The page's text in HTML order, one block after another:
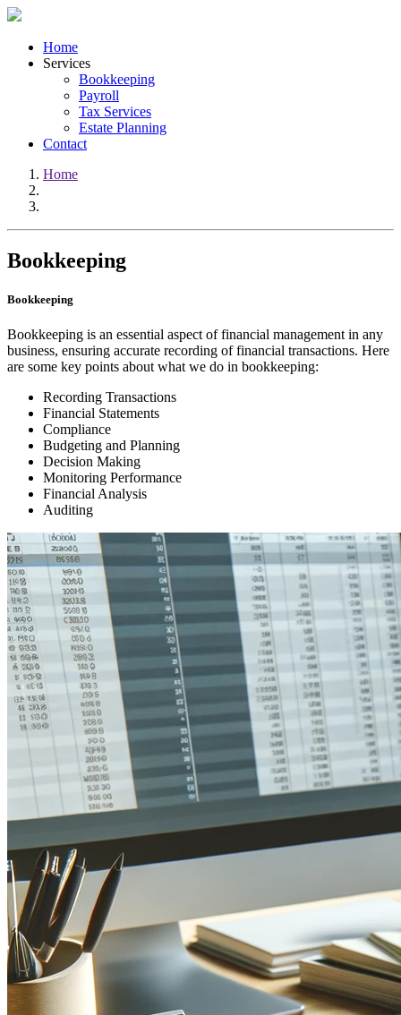
Home
Services
Bookkeeping
Payroll
Tax Services
Estate Planning
Contact
Home
Bookkeeping
Bookkeeping
Bookkeeping is an essential aspect of financial management in any
business, ensuring accurate recording of financial transactions. Here
are some key points about what we do in bookkeeping:
Recording Transactions
Financial Statements
Compliance
Budgeting and Planning
Decision Making
Monitoring Performance
Financial Analysis
Auditing